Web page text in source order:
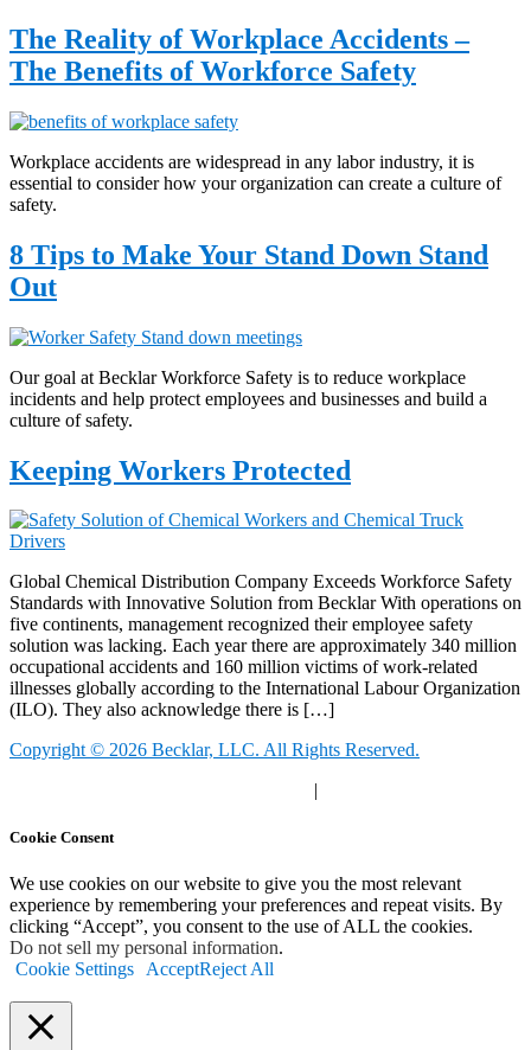
The Reality of Workplace Accidents –
The Benefits of Workforce Safety
Workplace accidents are widespread in any labor industry, it is
essential to consider how your organization can create a culture of
safety.
8 Tips to Make Your Stand Down Stand
Out
Our goal at Becklar Workforce Safety is to reduce workplace
incidents and help protect employees and businesses and build a
culture of safety.
Keeping Workers Protected
Global Chemical Distribution Company Exceeds Workforce Safety
Standards with Innovative Solution from Becklar With operations on
five continents, management recognized their employee safety
solution was lacking. Each year there are approximately 340 million
occupational accidents and 160 million victims of work-related
illnesses globally according to the International Labour Organization
(ILO). They also acknowledge there is […]
Copyright © 2026 Becklar, LLC. All Rights Reserved.
|
Cookie Consent
We use cookies on our website to give you the most relevant
experience by remembering your preferences and repeat visits. By
clicking “Accept”, you consent to the use of ALL the cookies.
Do not sell my personal information.
Cookie Settings
AcceptReject All